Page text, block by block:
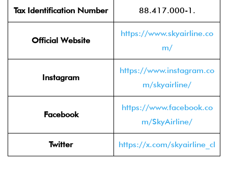
Tax Identification Number 88.417.000-1.
Official Website
https://www.skyairline.co
m/
Instagram
https://www.instagram.co
m/skyairline/
Facebook
https://www.facebook.co
m/SkyAirline/
Twitter https://x.com/skyairline_cl